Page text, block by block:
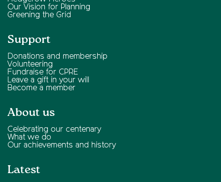
Our Vision for Planning
Greening the Grid
Support
Donations and membership
Volunteering
Fundraise for CPRE
Leave a gift in your will
Become a member
About us
Celebrating our centenary
What we do
Our achievements and history
Latest